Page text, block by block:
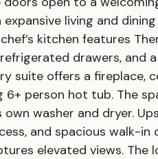
living and
kitchen features
drawers, and
suite offers a fireplace,
person hot tub. The
washer and dryer.
and spacious walk-
elevated views. The